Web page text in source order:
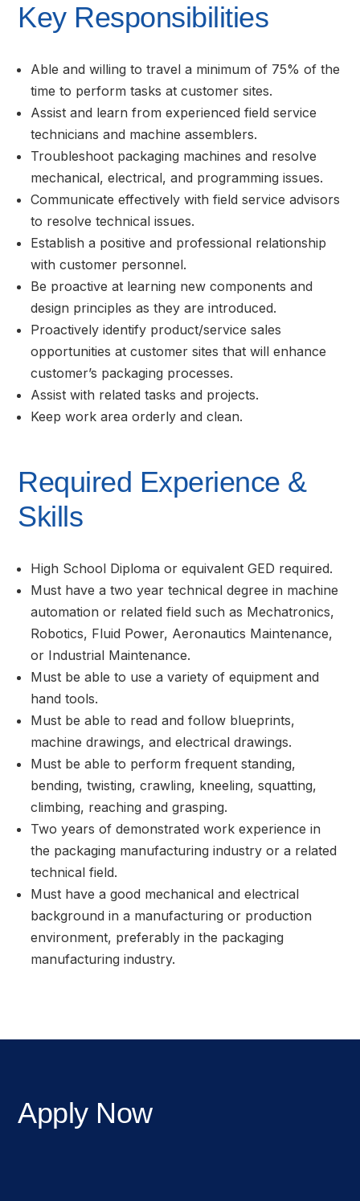
Key Responsibilities
Able and willing to travel a minimum of 75% of the
time to perform tasks at customer sites.
Assist and learn from experienced field service
technicians and machine assemblers.
Troubleshoot packaging machines and resolve
mechanical, electrical, and programming issues.
Communicate effectively with field service advisors
to resolve technical issues.
Establish a positive and professional relationship
with customer personnel.
Be proactive at learning new components and
design principles as they are introduced.
Proactively identify product/service sales
opportunities at customer sites that will enhance
customer’s packaging processes.
Assist with related tasks and projects.
Keep work area orderly and clean.
Required Experience &
Skills
High School Diploma or equivalent GED required.
Must have a two year technical degree in machine
automation or related field such as Mechatronics,
Robotics, Fluid Power, Aeronautics Maintenance,
or Industrial Maintenance.
Must be able to use a variety of equipment and
hand tools.
Must be able to read and follow blueprints,
machine drawings, and electrical drawings.
Must be able to perform frequent standing,
bending, twisting, crawling, kneeling, squatting,
climbing, reaching and grasping.
Two years of demonstrated work experience in
the packaging manufacturing industry or a related
technical field.
Must have a good mechanical and electrical
background in a manufacturing or production
environment, preferably in the packaging
manufacturing industry.
Apply Now